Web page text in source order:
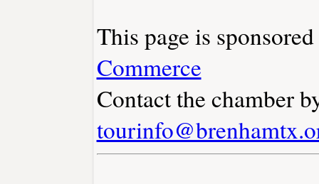
This page is
Commerce
Contact the chamber